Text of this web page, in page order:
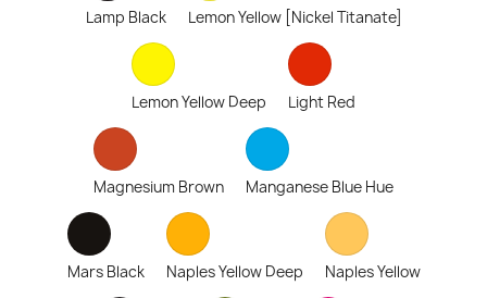
Lamp Black Lemon Yellow [Nickel Titanate]
Lemon Yellow Deep Light Red
Magnesium Brown Manganese Blue Hue
Mars Black Naples Yellow Deep Naples Yellow